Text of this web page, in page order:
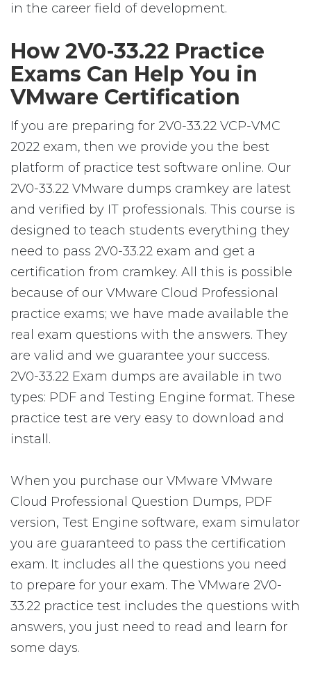
in the career field of development.
How 2V0-33.22 Practice
Exams Can Help You in
VMware Certification
If you are preparing for 2V0-33.22 VCP-VMC
2022 exam, then we provide you the best
platform of practice test software online. Our
2V0-33.22 VMware dumps cramkey are latest
and verified by IT professionals. This course is
designed to teach students everything they
need to pass 2V0-33.22 exam and get a
certification from cramkey. All this is possible
because of our VMware Cloud Professional
practice exams; we have made available the
real exam questions with the answers. They
are valid and we guarantee your success.
2V0-33.22 Exam dumps are available in two
types: PDF and Testing Engine format. These
practice test are very easy to download and
install.
When you purchase our VMware VMware
Cloud Professional Question Dumps, PDF
version, Test Engine software, exam simulator
you are guaranteed to pass the certification
exam. It includes all the questions you need
to prepare for your exam. The VMware 2V0-
33.22 practice test includes the questions with
answers, you just need to read and learn for
some days.